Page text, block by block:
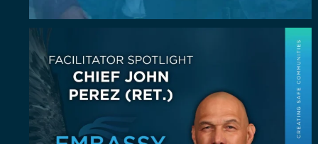
John E. ...
23